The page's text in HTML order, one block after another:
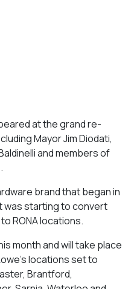
at the grand re-
Mayor Jim Diodati,
and members of
brand that began in
was starting to convert
RONA locations.
month and will take place
locations set to
Brantford,